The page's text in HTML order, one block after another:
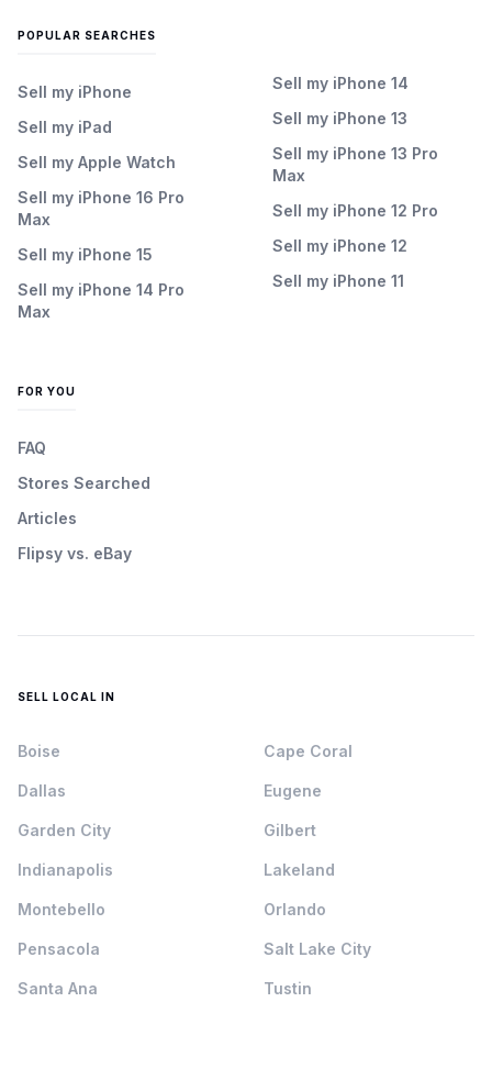
POPULAR SEARCHES
Sell my iPhone
Sell my iPad
Sell my Apple Watch
Sell my iPhone 16 Pro
Max
Sell my iPhone 15
Sell my iPhone 14 Pro
Max
Sell my iPhone 14
Sell my iPhone 13
Sell my iPhone 13 Pro
Max
Sell my iPhone 12 Pro
Sell my iPhone 12
Sell my iPhone 11
FOR YOU
FAQ
Stores Searched
Articles
Flipsy vs. eBay
SELL LOCAL IN
Boise Cape Coral
Dallas Eugene
Garden City Gilbert
Indianapolis Lakeland
Montebello Orlando
Pensacola Salt Lake City
Santa Ana Tustin